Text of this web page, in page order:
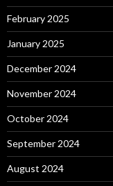
February 2025
January 2025
December 2024
November 2024
October 2024
September 2024
August 2024